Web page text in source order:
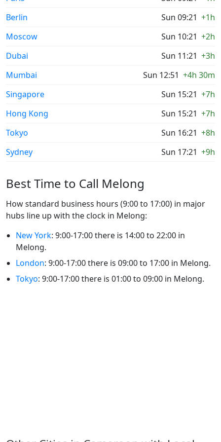
Berlin
Sun 09:21 +1h
Moscow
Sun 10:21 +2h
Dubai
Sun 11:21 +3h
Mumbai
Sun 12:51 +4h 30m
Singapore
Sun 15:21 +7h
Hong Kong
Sun 15:21 +7h
Tokyo
Sun 16:21 +8h
Sydney
Sun 17:21 +9h
Best Time to Call Melong
How standard business hours (9:00 to 17:00) in major
hubs line up with the clock in Melong:
New York: 9:00-17:00 there is 14:00 to 22:00 in
Melong.
London: 9:00-17:00 there is 09:00 to 17:00 in Melong.
Tokyo: 9:00-17:00 there is 01:00 to 09:00 in Melong.